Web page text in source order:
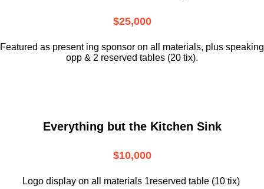
$25,000
Featured as present ing sponsor on all materials, plus speaking
opp & 2 reserved tables (20 tix).
Everything but the Kitchen Sink
$10,000
Logo display on all materials 1reserved table (10 tix)